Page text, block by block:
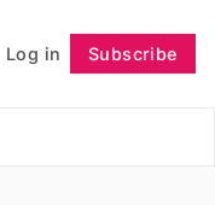
Log in Subscribe
Follow